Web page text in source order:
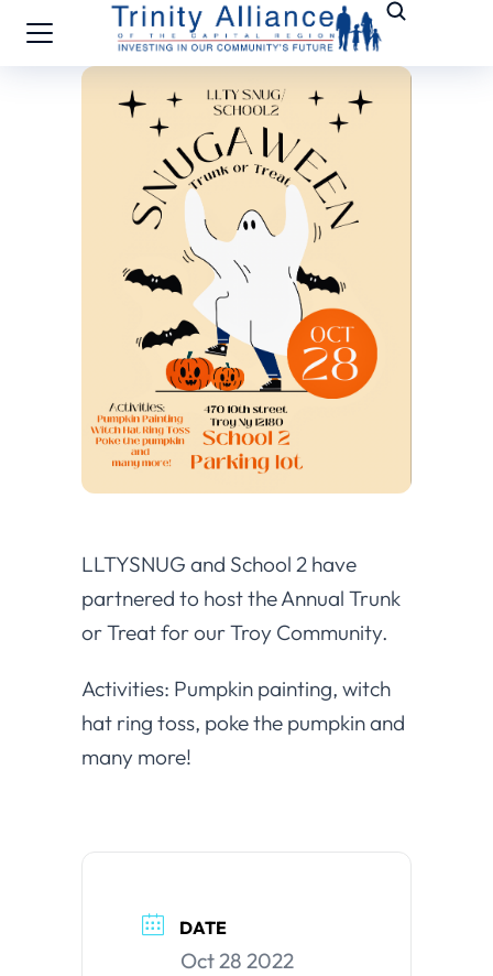
LLTYSNUG and School 2 have
partnered to host the Annual Trunk
or Treat for our Troy Community.
Activities: Pumpkin painting, witch
hat ring toss, poke the pumpkin and
many more!
DATE
Oct 28 2022